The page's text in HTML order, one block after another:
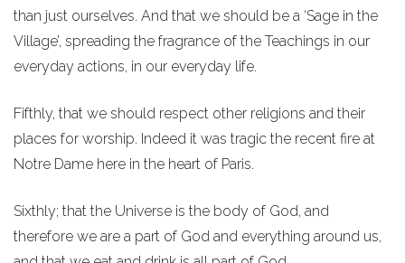
than just ourselves. And that we should be a ‘Sage in the
Village’, spreading the fragrance of the Teachings in our
everyday actions, in our everyday life.
Fifthly, that we should respect other religions and their
places for worship. Indeed it was tragic the recent fire at
Notre Dame here in the heart of Paris.
Sixthly; that the Universe is the body of God, and
therefore we are a part of God and everything around us,